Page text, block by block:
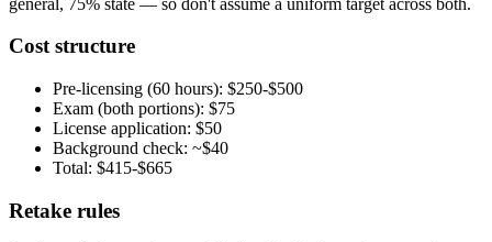
Cost structure
Pre-licensing (60 hours): $250-$500
Exam (both portions): $75
License application: $50
Background check: ~$40
Total: $415-$665
Retake rules